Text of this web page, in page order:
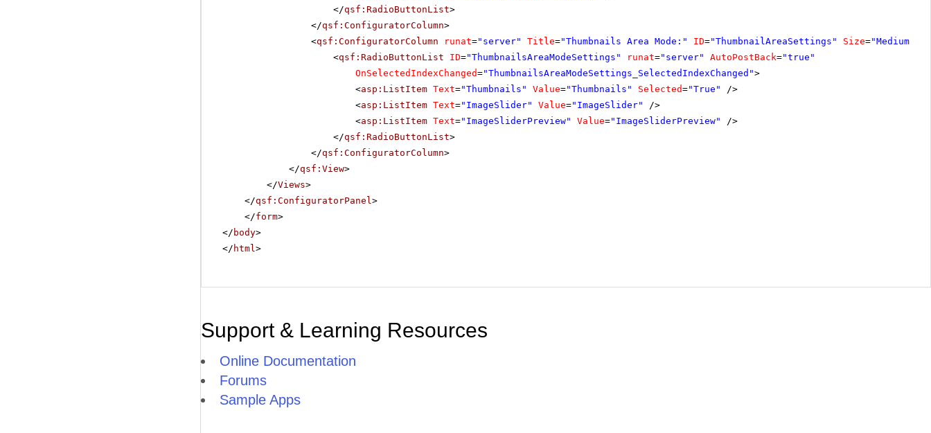
</qsf:RadioButtonList>
</qsf:ConfiguratorColumn>
<qsf:ConfiguratorColumn runat="server" Title="Thumbnails Area Mode:" ID="ThumbnailAreaSettings" Size="Medium"
<qsf:RadioButtonList ID="ThumbnailsAreaModeSettings" runat="server" AutoPostBack="true"
OnSelectedIndexChanged="ThumbnailsAreaModeSettings_SelectedIndexChanged">
<asp:ListItem Text="Thumbnails" Value="Thumbnails" Selected="True"
/>
<asp:ListItem Text="ImageSlider" Value="ImageSlider"
/>
<asp:ListItem Text="ImageSliderPreview" Value="ImageSliderPreview"
/>
</qsf:RadioButtonList>
</qsf:ConfiguratorColumn>
</qsf:View>
</Views>
</qsf:ConfiguratorPanel>
</form>
</ body>
</ html>
Support & Learning Resources
Online Documentation
Forums
Sample Apps